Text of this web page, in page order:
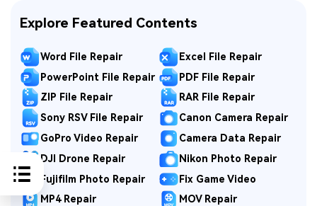
Explore Featured Contents
Word File Repair
Excel File Repair
PowerPoint File Repair
PDF File Repair
ZIP File Repair
RAR File Repair
Sony RSV File Repair
Canon Camera Repair
GoPro Video Repair
Camera Data Repair
DJI Drone Repair
Nikon Photo Repair
Fujifilm Photo Repair
Fix Game Video
MP4 Repair
MOV Repair